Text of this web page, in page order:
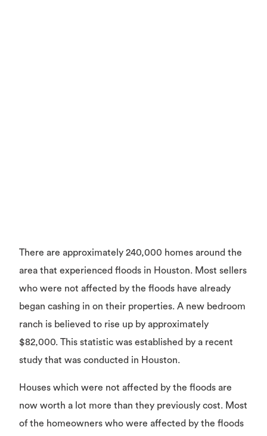
There are approximately 240,000 homes around the
area that experienced floods in Houston. Most sellers
who were not affected by the floods have already
began cashing in on their properties. A new bedroom
ranch is believed to rise up by approximately
$82,000. This statistic was established by a recent
study that was conducted in Houston.
Houses which were not affected by the floods are
now worth a lot more than they previously cost. Most
of the homeowners who were affected by the floods